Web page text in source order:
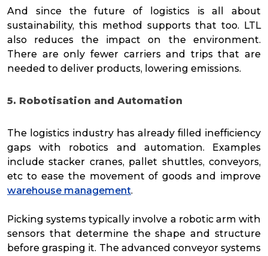
And since the future of logistics is all about
sustainability, this method supports that too. LTL
also reduces the impact on the environment.
There are only fewer carriers and trips that are
needed to deliver products, lowering emissions.
5. Robotisation and Automation
The logistics industry has already filled inefficiency
gaps with robotics and automation. Examples
include stacker cranes, pallet shuttles, conveyors,
etc to ease the movement of goods and improve
warehouse management.
Picking systems typically involve a robotic arm with
sensors that determine the shape and structure
before grasping it. The advanced conveyor systems